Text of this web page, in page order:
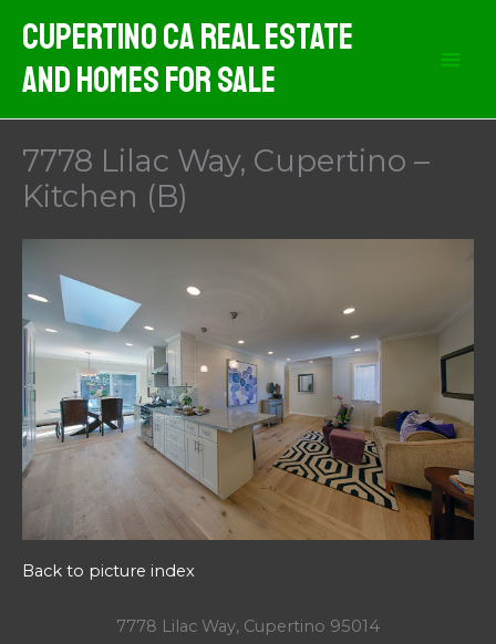
content
Cupertino CA Real Estate
And Homes For Sale
7778 Lilac Way, Cupertino –
Kitchen (B)
Back to picture index
7778 Lilac Way, Cupertino 95014